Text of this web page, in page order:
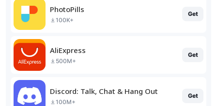
PhotoPills
100K+
Get
AliExpress
500M+
Get
Discord: Talk, Chat & Hang Out
100M+
Get